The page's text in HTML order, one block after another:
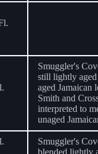
Smuggler's
still lightly
aged Jamaican
Smith and
interpreted to
unaged
Smuggler's
blended lightly